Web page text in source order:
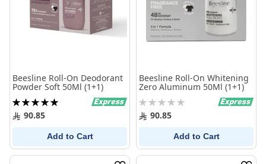
Beesline Roll-On Deodorant
Powder Soft 50Ml (1+1)
Rating:
100%90.85
Add to Cart
Beesline Roll-On Whitening
Zero Aluminum 50Ml (1+1)
Rating:
0% 90.85
Add to Cart